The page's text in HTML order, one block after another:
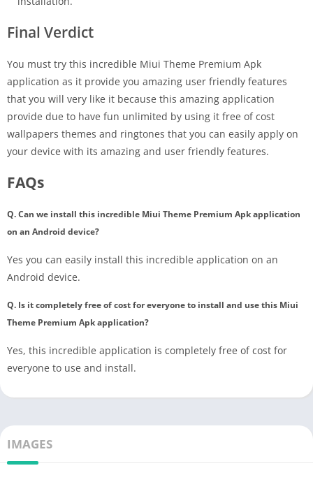
Final Verdict
You must try this incredible Miui Theme Premium Apk
application as it provide you amazing user friendly features
that you will very like it because this amazing application
provide due to have fun unlimited by using it free of cost
wallpapers themes and ringtones that you can easily apply on
your device with its amazing and user friendly features.
FAQs
Q. Can we install this incredible Miui Theme Premium Apk application
on an Android device?
Yes you can easily install this incredible application on an
Android device.
Q. Is it completely free of cost for everyone to install and use this Miui
Theme Premium Apk application?
Yes, this incredible application is completely free of cost for
everyone to use and install.
IMAGES